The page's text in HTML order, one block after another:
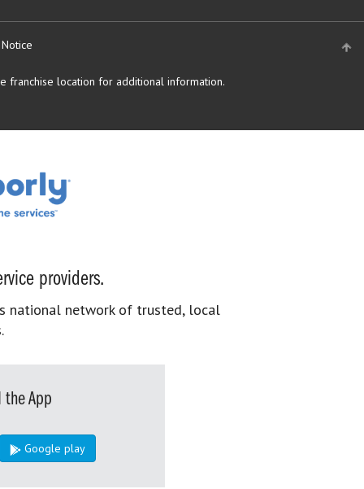
Notice
franchise location for additional information.
providers.
national network of trusted, local
the App
Google play